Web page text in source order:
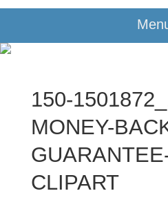
150-
MONEY-
CLIPART